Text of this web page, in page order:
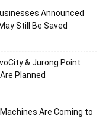
Announced
Still Be Saved
& Jurong Point
Planned
Are Coming to